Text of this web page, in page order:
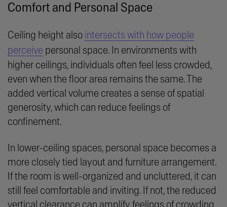
Comfort and Personal Space
Ceiling height also intersects with how people
perceive personal space. In environments with
higher ceilings, individuals often feel less crowded,
even when the floor area remains the same. The
added vertical volume creates a sense of spatial
generosity, which can reduce feelings of
confinement.
In lower-ceiling spaces, personal space becomes a
more closely tied layout and furniture arrangement.
If the room is well-organized and uncluttered, it can
still feel comfortable and inviting. If not, the reduced